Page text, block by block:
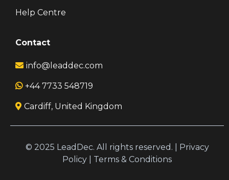
Help Centre
Contact
info@leaddec.com
+44 7733 548719
Cardiff, United Kingdom
© 2025 LeadDec. All rights reserved. | Privacy
Policy
Terms & Conditions